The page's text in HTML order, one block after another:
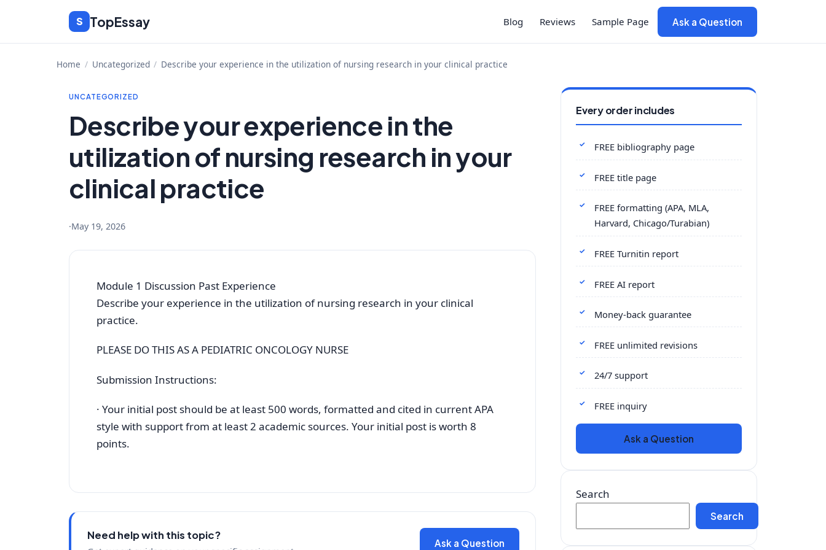
content
S TopEssay Blog Reviews Sample Page Ask a Question
Home / Uncategorized / Describe your experience in the utilization of nursing research in your clinical practice
UNCATEGORIZED
Describe your experience in the
utilization of nursing research in your
clinical practice
·May 19, 2026
Module 1 Discussion Past Experience
Describe your experience in the utilization of nursing research in your clinical
practice.
PLEASE DO THIS AS A PEDIATRIC ONCOLOGY NURSE
Submission Instructions:
· Your initial post should be at least 500 words, formatted and cited in current APA
style with support from at least 2 academic sources. Your initial post is worth 8
points.
Need help with this topic?
Ask a Question
Every order includes
FREE bibliography page
FREE title page
FREE formatting (APA, MLA,
Harvard, Chicago/Turabian)
FREE Turnitin report
FREE AI report
Money-back guarantee
FREE unlimited revisions
24/7 support
FREE inquiry
Ask a Question
Search
Search